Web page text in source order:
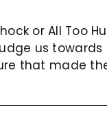
or All Too
us
that made